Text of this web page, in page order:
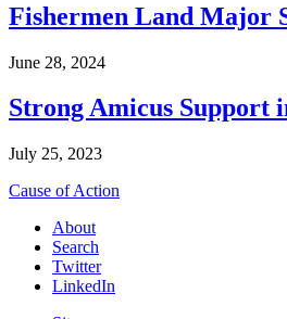
Fishermen Land Major
June 28, 2024
Strong Amicus Support
July 25, 2023
Cause of Action
About
Search
Twitter
LinkedIn